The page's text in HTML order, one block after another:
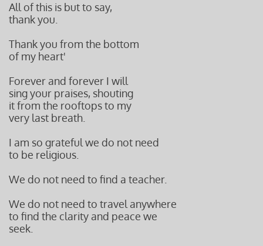
All of this is but to say,
thank you.
Thank you from the bottom
of my heart'
Forever and forever I will
sing your praises, shouting
it from the rooftops to my
very last breath.
I am so grateful we do not need
to be religious.
We do not need to find a teacher.
We do not need to travel anywhere
to find the clarity and peace we
seek.